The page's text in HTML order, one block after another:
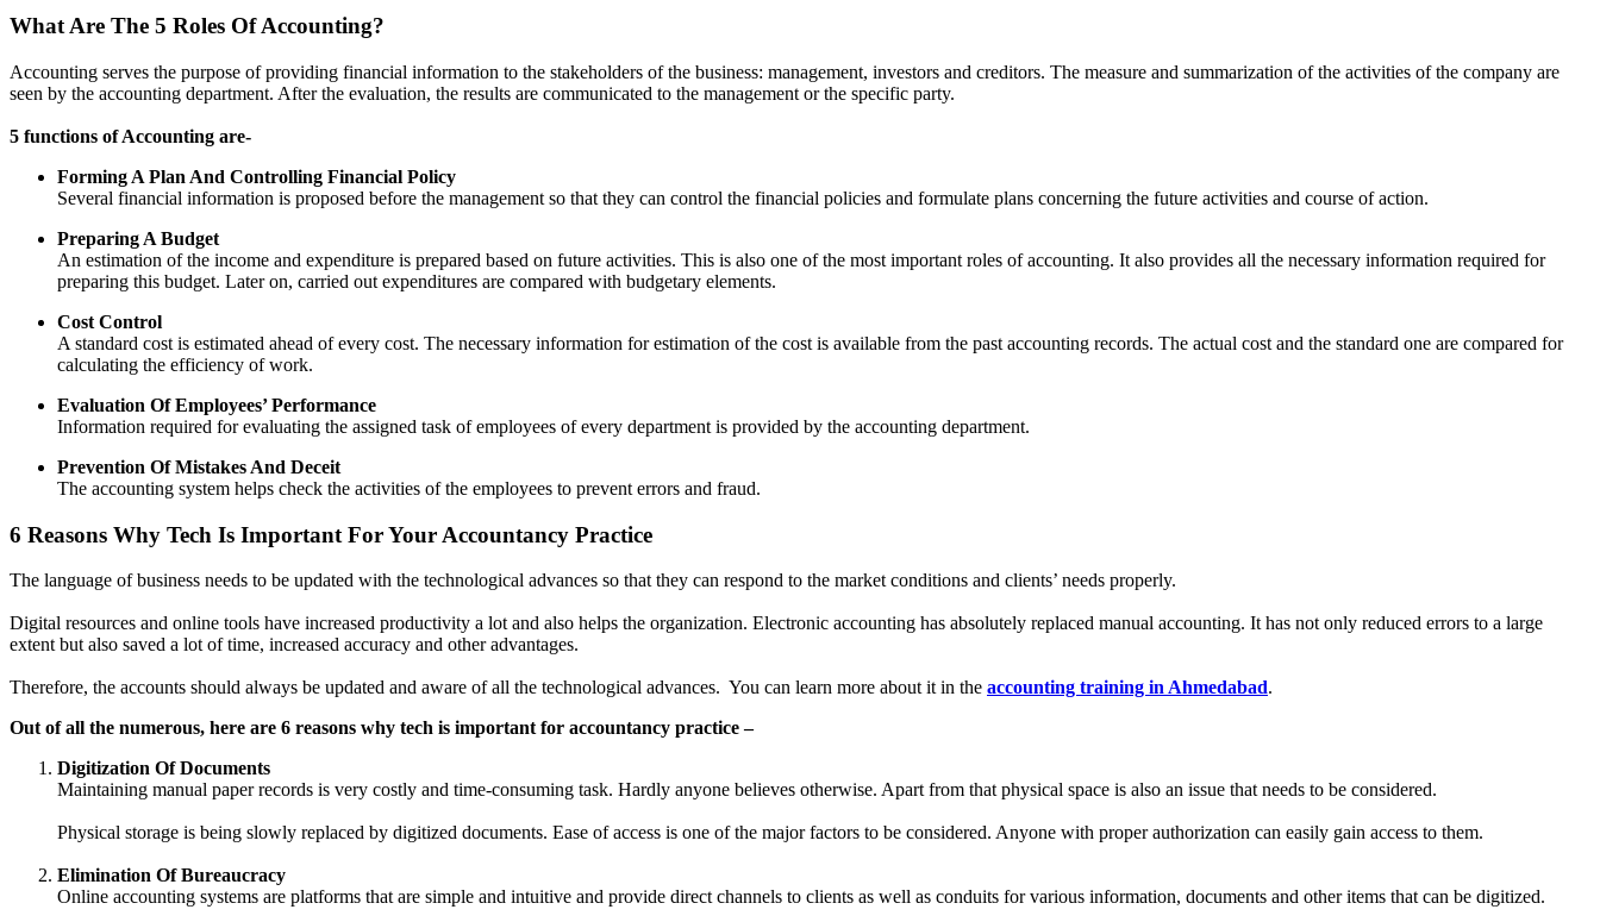
What Are The 5 Roles Of Accounting?
Accounting serves the purpose of providing financial information to the stakeholders of the business: management, investors and creditors. The measure and summarization of the activities of the company are
seen by the accounting department. After the evaluation, the results are communicated to the management or the specific party.
5 functions of Accounting are-
Forming A Plan And Controlling Financial Policy
Several financial information is proposed before the management so that they can control the financial policies and formulate plans concerning the future activities and course of action.
Preparing A Budget
An estimation of the income and expenditure is prepared based on future activities. This is also one of the most important roles of accounting. It also provides all the necessary information required for
preparing this budget. Later on, carried out expenditures are compared with budgetary elements.
Cost Control
A standard cost is estimated ahead of every cost. The necessary information for estimation of the cost is available from the past accounting records. The actual cost and the standard one are compared for
calculating the efficiency of work.
Evaluation Of Employees’ Performance
Information required for evaluating the assigned task of employees of every department is provided by the accounting department.
Prevention Of Mistakes And Deceit
The accounting system helps check the activities of the employees to prevent errors and fraud.
6 Reasons Why Tech Is Important For Your Accountancy Practice
The language of business needs to be updated with the technological advances so that they can respond to the market conditions and clients’ needs properly.
Digital resources and online tools have increased productivity a lot and also helps the organization. Electronic accounting has absolutely replaced manual accounting. It has not only reduced errors to a large
extent but also saved a lot of time, increased accuracy and other advantages.
Therefore, the accounts should always be updated and aware of all the technological advances. You can learn more about it in the accounting training in Ahmedabad.
Out of all the numerous, here are 6 reasons why tech is important for accountancy practice –
Digitization Of Documents
Maintaining manual paper records is very costly and time-consuming task. Hardly anyone believes otherwise. Apart from that physical space is also an issue that needs to be considered.
Physical storage is being slowly replaced by digitized documents. Ease of access is one of the major factors to be considered. Anyone with proper authorization can easily gain access to them.
Elimination Of Bureaucracy
Online accounting systems are platforms that are simple and intuitive and provide direct channels to clients as well as conduits for various information, documents and other items that can be digitized.